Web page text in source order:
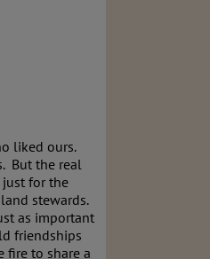
liked ours.
But the real
for the
stewards.
as important
friendships
fire to share a